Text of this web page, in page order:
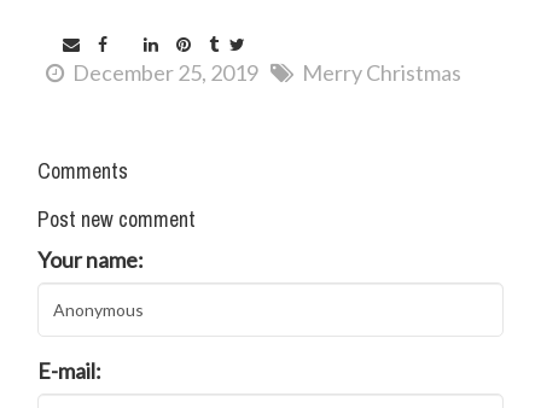
December 25, 2019 Merry Christmas
Comments
Post new comment
Your name:
E-mail: